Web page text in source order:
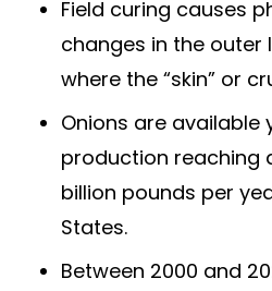
Field curing causes
changes in the
where the “skin” or
Onions are available
production reaching
billion pounds per
States.
Between 2000 and